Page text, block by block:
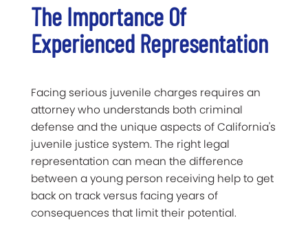
The Importance Of
Experienced Representation
Facing serious juvenile charges requires an
attorney who understands both criminal
defense and the unique aspects of California's
juvenile justice system. The right legal
representation can mean the difference
between a young person receiving help to get
back on track versus facing years of
consequences that limit their potential.